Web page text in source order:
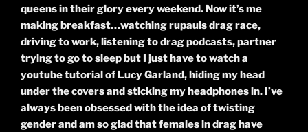
queens in their glory every weekend. Now it’s me
making breakfast…watchingrupaulsdrag race,
driving to work, listening to drag podcasts, partner
trying to go to sleep but I just have to watch a
youtube tutorial of Lucy Garland, hiding my head
under the covers and sticking my headphones in. I’ve
always been obsessed with the idea of twisting
gender and am so glad that females in drag have